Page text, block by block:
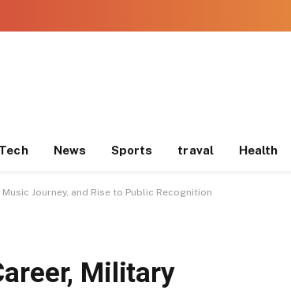
Tech News Sports traval Health
Journey, and Rise to Public Recognition
Military